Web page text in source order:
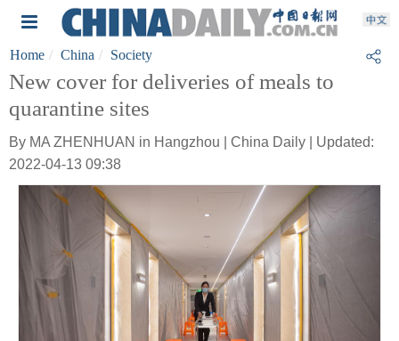
Home China Society
New cover for deliveries of meals to
quarantine sites
By MA ZHENHUAN in Hangzhou | China Daily | Updated:
2022-04-13 09:38